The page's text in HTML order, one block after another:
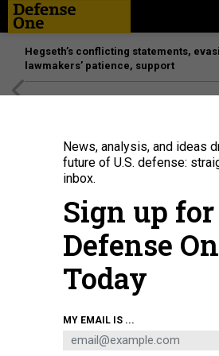
Hegseth’s conflicting statements,
lawmakers’ patience, support
THREATS
steamed over Lassen
to improve Pacific
Blimp goes rogue!;
BRADLEY PENISTON
THE D BRIEF
News, analysis, and ideas
future of U.S. defense:
inbox.
Sign up for
Defense
Today
MY EMAIL IS ...